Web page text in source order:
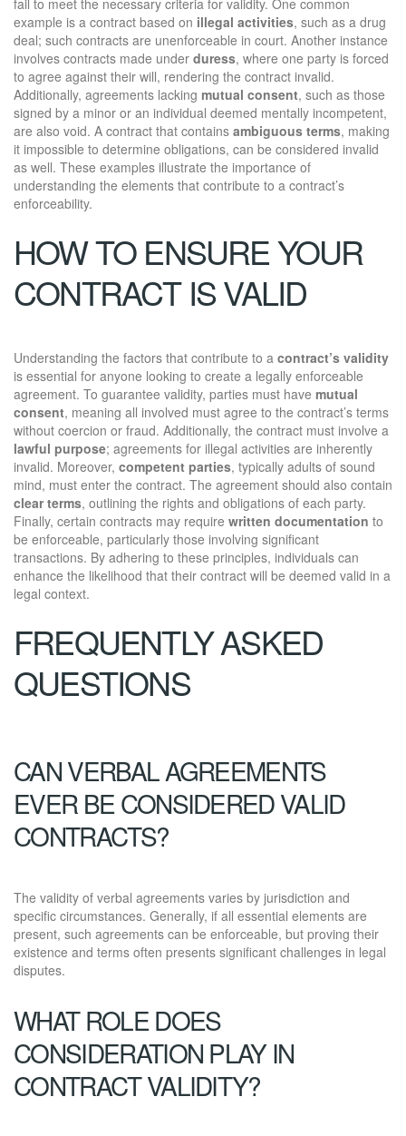
example is a contract based on illegal activities, such as a drug
deal; such contracts are unenforceable in court. Another instance
involves contracts made under duress, where one party is forced
to agree against their will, rendering the contract invalid.
Additionally, agreements lacking mutual consent, such as those
signed by a minor or an individual deemed mentally incompetent,
are also void. A contract that contains ambiguous terms, making
it impossible to determine obligations, can be considered invalid
as well. These examples illustrate the importance of
understanding the elements that contribute to a contract’s
enforceability.
HOW TO ENSURE YOUR
CONTRACT IS VALID
Understanding the factors that contribute to a contract’s validity
is essential for anyone looking to create a legally enforceable
agreement. To guarantee validity, parties must have mutual
consent, meaning all involved must agree to the contract’s terms
without coercion or fraud. Additionally, the contract must involve a
lawful purpose; agreements for illegal activities are inherently
invalid. Moreover, competent parties, typically adults of sound
mind, must enter the contract. The agreement should also contain
clear terms, outlining the rights and obligations of each party.
Finally, certain contracts may require written documentation to
be enforceable, particularly those involving significant
transactions. By adhering to these principles, individuals can
enhance the likelihood that their contract will be deemed valid in a
legal context.
FREQUENTLY ASKED
QUESTIONS
CAN VERBAL AGREEMENTS
EVER BE CONSIDERED VALID
CONTRACTS?
The validity of verbal agreements varies by jurisdiction and
specific circumstances. Generally, if all essential elements are
present, such agreements can be enforceable, but proving their
existence and terms often presents significant challenges in legal
disputes.
WHAT ROLE DOES
CONSIDERATION PLAY IN
CONTRACT VALIDITY?